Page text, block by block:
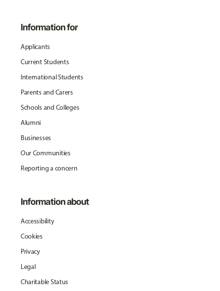
Information for
Applicants
Current Students
International Students
Parents and Carers
Schools and Colleges
Alumni
Businesses
Our Communities
Reporting a concern
Information about
Accessibility
Cookies
Privacy
Legal
Charitable Status